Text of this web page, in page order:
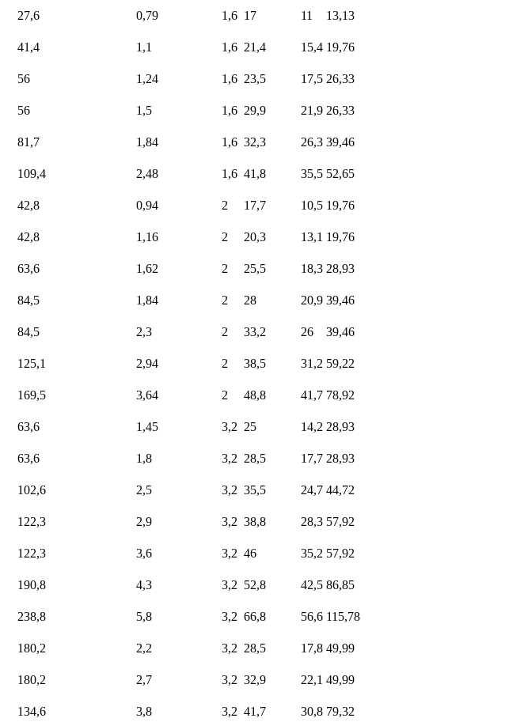
27,6 0,79 1,6 17 11 13,13
41,4 1,1 1,6 21,4 15,4 19,76
56 1,24 1,6 23,5 17,5 26,33
56 1,5 1,6 29,9 21,9 26,33
81,7 1,84 1,6 32,3 26,3 39,46
109,4 2,48 1,6 41,8 35,5 52,65
42,8 0,94 2 17,7 10,5 19,76
42,8 1,16 2 20,3 13,1 19,76
63,6 1,62 2 25,5 18,3 28,93
84,5 1,84 2 28 20,9 39,46
84,5 2,3 2 33,2 26 39,46
125,1 2,94 2 38,5 31,2 59,22
169,5 3,64 2 48,8 41,7 78,92
63,6 1,45 3,2 25 14,2 28,93
63,6 1,8 3,2 28,5 17,7 28,93
102,6 2,5 3,2 35,5 24,7 44,72
122,3 2,9 3,2 38,8 28,3 57,92
122,3 3,6 3,2 46 35,2 57,92
190,8 4,3 3,2 52,8 42,5 86,85
238,8 5,8 3,2 66,8 56,6 115,78
180,2 2,2 3,2 28,5 17,8 49,99
180,2 2,7 3,2 32,9 22,1 49,99
134,6 3,8 3,2 41,7 30,8 79,32